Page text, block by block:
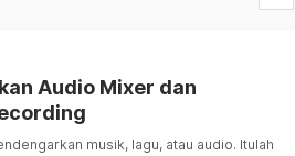
Audio Mixer dan
musik, lagu, atau audio. Itulah